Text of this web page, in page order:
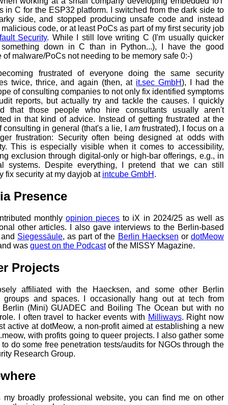
in C for the ESP32 platform. I switched from the dark side to
side, and stopped producing unsafe code and instead
code, or at least PoCs as part of my first security job
Security. While I still love writing C (I'm usually quicker
down in C than in Python...), I have the good
of malware/PoCs not needing to be memory safe 0:-)
frustrated of everyone doing the same security
twice, thrice, and again (then, at it.sec GmbH), I had the
of consulting companies to not only fix identified symptoms
reports, but actually try and tackle the causes. I quickly
that those people who hire consultants usually aren't
in that kind of advice. Instead of getting frustrated at the
consulting in general (that's a lie, I amfrustrated), I focus on a
frustration: Security often being designed at odds with
This is especially visible when it comes to accessibility,
exclusion through digital-only or high-bar offerings, e.g., in
systems. Despite everything, I pretend that we can still
fix security at my dayjob at intcube GmbH .
Presence
monthlyopinion pieces to iX in 2024/25 as well as
other articles. I also gave interviews to the Berlin-based
Siegessäule, as part of the Berlin Haecksen ordotMeow
was guest on the Podcastof the MISSY Magazine.
Projects
affiliated with the Haecksen, and some other Berlin
groups and spaces. I occasionally hang out at tech from
Berlin (Mini) GUADEC and Boiling The Ocean but with no
I often travel to hacker events with Milliways. Right now
active at dotMeow, a non-profit aimed at establishing a new
with profits going to queer projects. I also gather some
to do some free penetration tests/audits for NGOs through the
Research Group.
my broadly professional website, you can find me on other